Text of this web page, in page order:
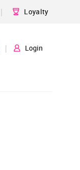
| Loyalty
| Login